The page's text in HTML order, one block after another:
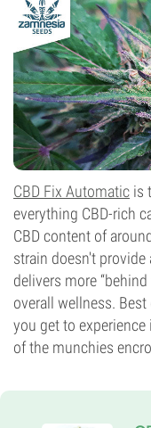
Flowering
Photoperiod
CBD Fix Automatic is
everything CBD-rich
CBD content of
strain doesn't
delivers more
overall wellness.
you get to
of the munchies